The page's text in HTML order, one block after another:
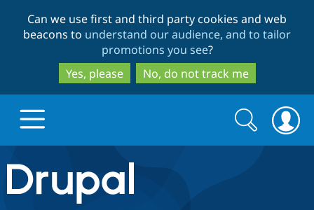
to
main
content
to
search
Can we use first and third party cookies and web
beacons to understand our audience, and to tailor
promotions you see?
Yes, please
No, do not track me
Drupal.org home
Search
form
Search